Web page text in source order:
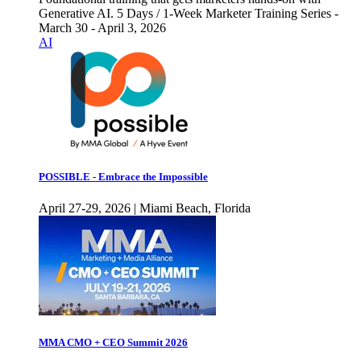
Generative AI. 5 Days / 1-Week Marketer Training Series -
March 30 - April 3, 2026
AI
POSSIBLE - Embrace the Impossible
April 27-29, 2026 | Miami Beach, Florida
MMA CMO + CEO Summit 2026